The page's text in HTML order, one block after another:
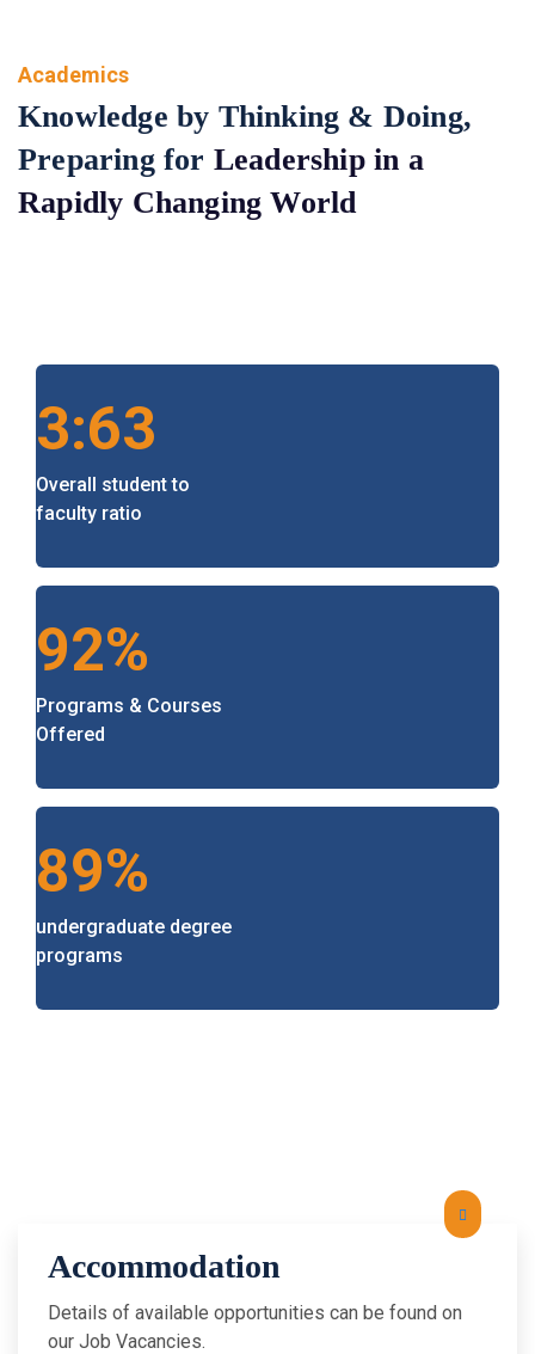
Academics
Knowledge by Thinking & Doing,
Preparing for Leadership in a
Rapidly Changing World
3:63
Overall student to
faculty ratio
92%
Programs & Courses
Offered
89%
undergraduate degree
programs
Accommodation
Details of available opportunities can be found on
our Job Vacancies.